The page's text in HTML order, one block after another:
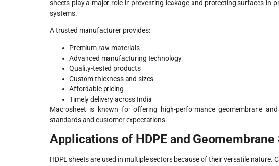
sheets play a major role in preventing leakage and protecting surfaces in
systems.
A trusted manufacturer provides:
Premium raw materials
Advanced manufacturing technology
Quality-tested products
Custom thickness and sizes
Affordable pricing
Timely delivery across India
Macrosheet is known for offering high-performance geomembrane
standards and customer expectations.
Applications of HDPE and Geomembrane
HDPE sheets are used in multiple sectors because of their versatile nature.